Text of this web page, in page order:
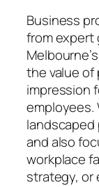
Business
from expert
the value of
impression
employees.
and also
workplace
strategy, or